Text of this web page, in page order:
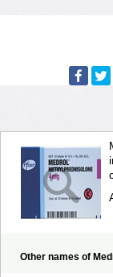
Other names of